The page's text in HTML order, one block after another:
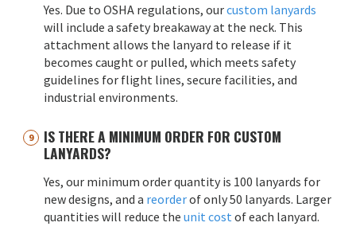
Yes. Due to OSHA regulations, ourcustom lanyards
will include a safety breakaway at the neck. This
attachment allows the lanyard to release if it
becomes caught or pulled, which meets safety
guidelines for flight lines, secure facilities, and
industrial environments.
IS THERE A MINIMUM ORDER FOR CUSTOM
LANYARDS?
Yes, our minimum order quantity is 100 lanyards for
new designs, and a reorderof only 50 lanyards. Larger
quantities will reduce the unit cost of each lanyard.